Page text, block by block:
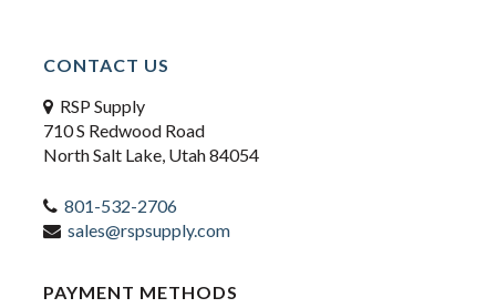
CONTACT US
RSP Supply
710 S Redwood Road
North Salt Lake, Utah 84054
801-532-2706
sales@rspsupply.com
PAYMENT METHODS